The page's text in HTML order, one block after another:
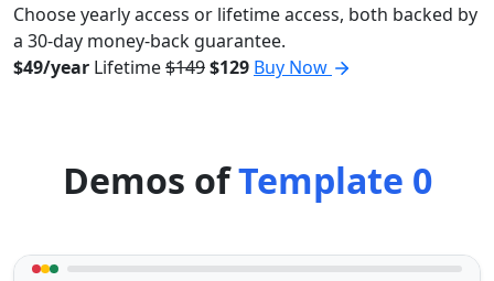
Choose yearly access or lifetime access, both backed by
a 30-day money-back guarantee.
$49/year Lifetime$149$129 Buy Now
Demos ofTemplate 0